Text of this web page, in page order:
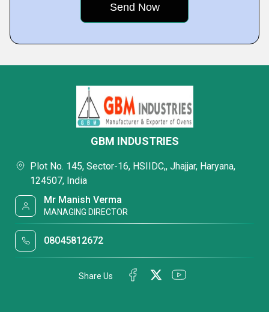
GBM INDUSTRIES
Plot No. 145, Sector-16, HSIIDC,, Jhajjar, Haryana,
124507, India
Mr Manish Verma
MANAGING DIRECTOR
08045812672
Share Us